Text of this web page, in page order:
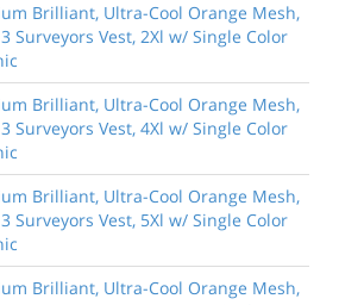
Brilliant, Ultra-Cool Orange Mesh,
Surveyors Vest, 2Xl w/ Single Color
Brilliant, Ultra-Cool Orange Mesh,
Surveyors Vest, 4Xl w/ Single Color
Brilliant, Ultra-Cool Orange Mesh,
Surveyors Vest, 5Xl w/ Single Color
Brilliant, Ultra-Cool Orange Mesh,